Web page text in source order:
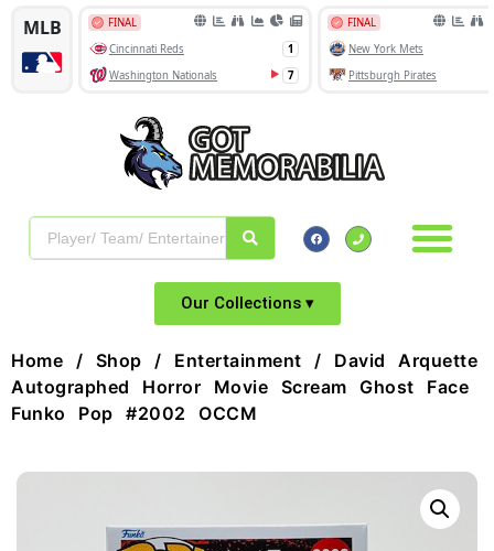
Our Collections ▾
Home / Shop / Entertainment / David Arquette
Autographed Horror Movie Scream Ghost Face
Funko Pop #2002 OCCM